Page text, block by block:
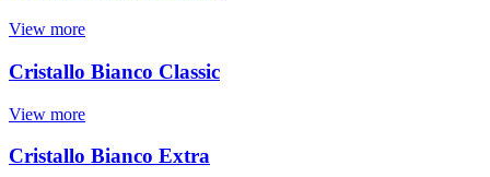
View more
Cristallo Bianco Classic
View more
Cristallo Bianco Extra